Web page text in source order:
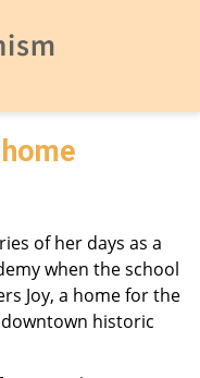
of her days as a
when the school
Joy, a home for the
downtown historic